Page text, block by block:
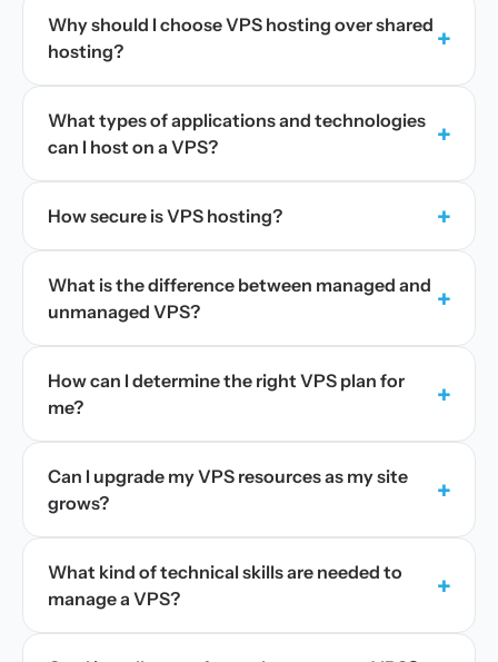
Why should I choose VPS hosting over shared
hosting?
+
What types of applications and technologies
can I host on a VPS?
+
How secure is VPS hosting? +
What is the difference between managed and
unmanaged VPS?
+
How can I determine the right VPS plan for
me?
+
Can I upgrade my VPS resources as my site
grows?
+
What kind of technical skills are needed to
manage a VPS?
+